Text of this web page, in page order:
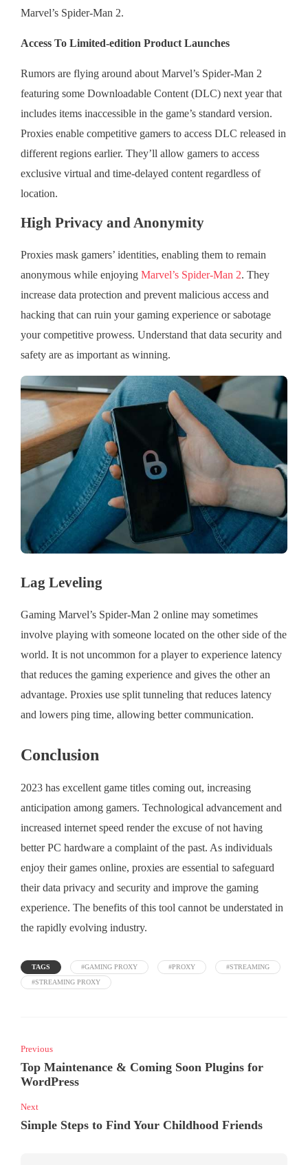
Marvel’s Spider-Man 2.
Access To Limited-edition Product Launches
Rumors are flying around about Marvel’s Spider-Man 2
featuring some Downloadable Content (DLC) next year that
includes items inaccessible in the game’s standard version.
Proxies enable competitive gamers to access DLC released in
different regions earlier. They’ll allow gamers to access
exclusive virtual and time-delayed content regardless of
location.
High Privacy and Anonymity
Proxies mask gamers’ identities, enabling them to remain
anonymous while enjoying Marvel’s Spider-Man 2. They
increase data protection and prevent malicious access and
hacking that can ruin your gaming experience or sabotage
your competitive prowess. Understand that data security and
safety are as important as winning.
Lag Leveling
Gaming Marvel’s Spider-Man 2 online may sometimes
involve playing with someone located on the other side of the
world. It is not uncommon for a player to experience latency
that reduces the gaming experience and gives the other an
advantage. Proxies use split tunneling that reduces latency
and lowers ping time, allowing better communication.
Conclusion
2023 has excellent game titles coming out, increasing
anticipation among gamers. Technological advancement and
increased internet speed render the excuse of not having
better PC hardware a complaint of the past. As individuals
enjoy their games online, proxies are essential to safeguard
their data privacy and security and improve the gaming
experience. The benefits of this tool cannot be understated in
the rapidly evolving industry.
TAGS #GAMING PROXY #PROXY
#STREAMING
#STREAMING PROXY
Previous
Top Maintenance & Coming Soon Plugins for
WordPress
Next
Simple Steps to Find Your Childhood Friends